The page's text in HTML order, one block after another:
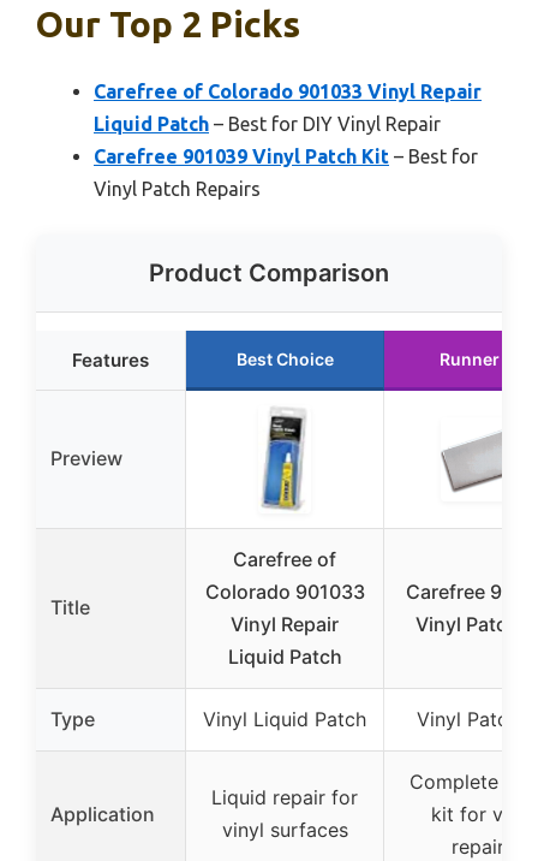
Our Top 2 Picks
Carefree of Colorado 901033 Vinyl Repair
Liquid Patch – Best for DIY Vinyl Repair
Carefree 901039 Vinyl Patch Kit – Best for
Vinyl Patch Repairs
Product Comparison
Features Best Choice Runner Up
Preview
Title
Carefree of
Colorado 901033
Vinyl Repair
Liquid Patch
Carefree
Vinyl Patch
Type Vinyl Liquid Patch Vinyl Patch
Application
Liquid repair for
vinyl surfaces
Complete
kit for vinyl
repairs